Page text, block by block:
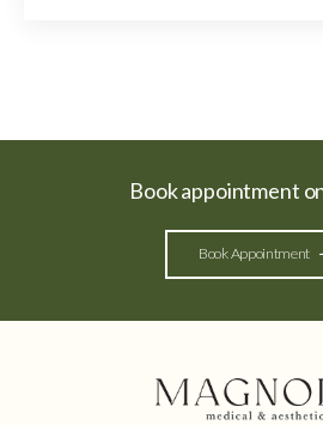
Book appointment
Book Appointment